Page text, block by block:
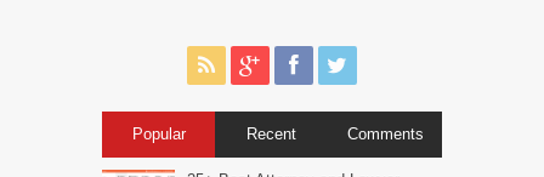
Popular Recent Comments